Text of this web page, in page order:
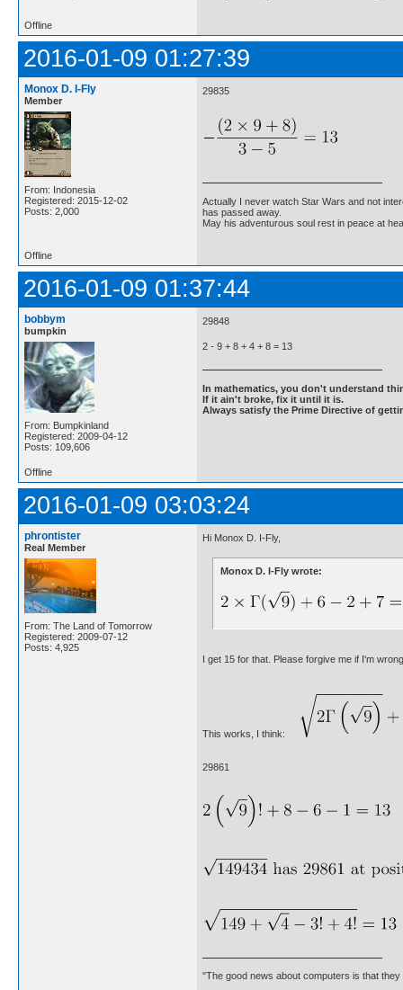
Offline
2016-01-09 01:27:39
Monox D. I-Fly
Member
From: Indonesia
Registered: 2015-12-02
Posts: 2,000
29835
Actually I never watch Star Wars and not
has passed away.
May his adventurous soul rest in peace at
Offline
2016-01-09 01:37:44
bobbym
bumpkin
From: Bumpkinland
Registered: 2009-04-12
Posts: 109,606
29848
2 - 9 + 8 + 4 + 8 = 13
In mathematics, you don't understand
If it ain't broke, fix it until it is.
Always satisfy the Prime Directive of
Offline
2016-01-09 03:03:24
phrontister
Real Member
From: The Land of Tomorrow
Registered: 2009-07-12
Posts: 4,925
Hi Monox D. I-Fly,
Monox D. I-Fly wrote:
I get 15 for that. Please forgive me if I'm
This works, I think:
29861
"The good news about computers is that